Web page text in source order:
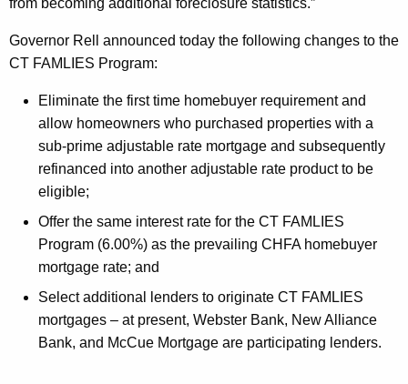
p
M
o
m
w
from becoming additional foreclosure statistics.”
Governor Rell announced today the following changes to the
CT FAMLIES Program:
Eliminate the first time homebuyer requirement and
allow homeowners who purchased properties with a
sub-prime adjustable rate mortgage and subsequently
refinanced into another adjustable rate product to be
eligible;
Offer the same interest rate for the CT FAMLIES
Program (6.00%) as the prevailing CHFA homebuyer
mortgage rate; and
Select additional lenders to originate CT FAMLIES
mortgages – at present, Webster Bank, New Alliance
Bank, and McCue Mortgage are participating lenders.